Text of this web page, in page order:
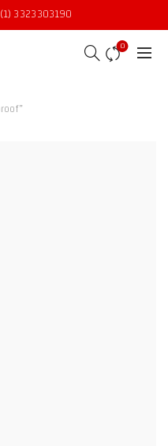
3323303190
0